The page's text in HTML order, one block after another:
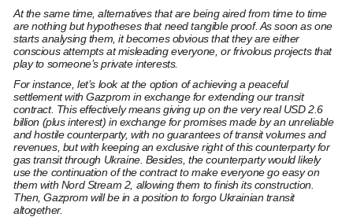
At the same time, alternatives that are being aired from time to time
are nothing but hypotheses that need tangible proof. As soon as one
starts analysing them, it becomes obvious that they are either
conscious attempts at misleading everyone, or frivolous projects that
play to someone’s private interests.
For instance, let’s look at the option of achieving a peaceful
settlement with Gazprom in exchange for extending our transit
contract. This effectively means giving up on the very real USD 2.6
billion (plus interest) in exchange for promises made by an unreliable
and hostile counterparty, with no guarantees of transit volumes and
revenues, but with keeping an exclusive right of this counterparty for
gas transit through Ukraine. Besides, the counterparty would likely
use the continuation of the contract to make everyone go easy on
them with Nord Stream 2, allowing them to finish its construction.
Then, Gazprom will be in a position to forgo Ukrainian transit
altogether.